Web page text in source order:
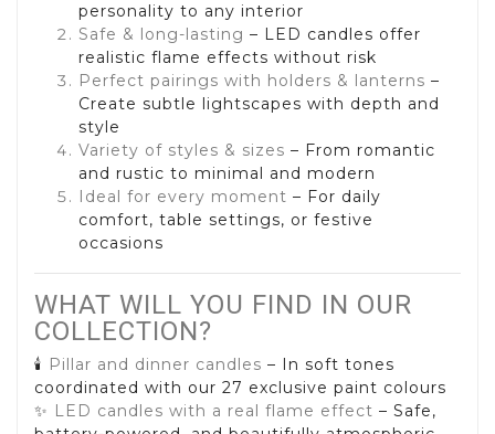
personality to any interior
Safe & long-lasting – LED candles offer
realistic flame effects without risk
Perfect pairings with holders & lanterns –
Create subtle lightscapes with depth and
style
Variety of styles & sizes – From romantic
and rustic to minimal and modern
Ideal for every moment – For daily
comfort, table settings, or festive
occasions
WHAT WILL YOU FIND IN OUR
COLLECTION?
🕯️ Pillar and dinner candles – In soft tones
coordinated with our 27 exclusive paint colours
✨ LED candles with a real flame effect – Safe,